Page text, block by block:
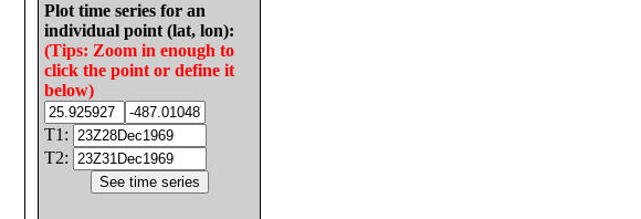
Plot time series for an
individual point (lat, lon):
(Tips: Zoom in enough to
click the point or define it
below)
T1:
T2: